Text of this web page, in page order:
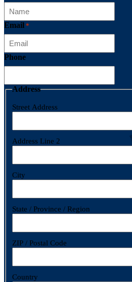
Email *
Phone
Address
Street Address
Address Line 2
City
State / Province / Region
ZIP / Postal Code
Country